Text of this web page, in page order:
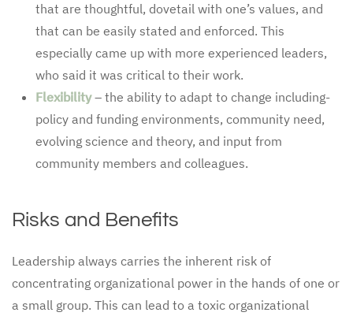
that are thoughtful, dovetail with one’s values, and
that can be easily stated and enforced. This
especially came up with more experienced leaders,
who said it was critical to their work.
Flexibility– the ability to adapt to change including-
policy and funding environments, community need,
evolving science and theory, and input from
community members and colleagues.
Risks and Benefits
Leadership always carries the inherent risk of
concentrating organizational power in the hands of one or
a small group. This can lead to a toxic organizational